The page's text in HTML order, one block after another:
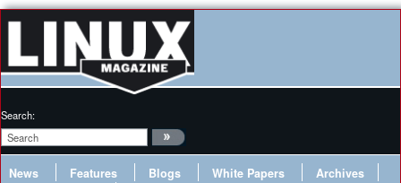
Search:
News Features Blogs White Papers
Archives